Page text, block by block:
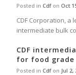
Posted in Cdfon Oct
CDF Corporation,
intermediate bulk
CDF
for food
Posted in Cdfon Jul 2,